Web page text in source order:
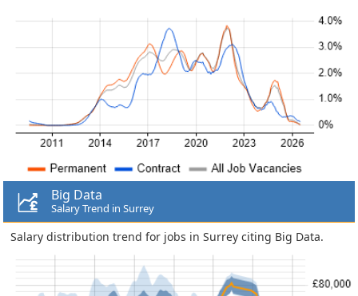
Big Data
Salary Trend in Surrey
Salary distribution trend for jobs in Surrey citing Big Data.